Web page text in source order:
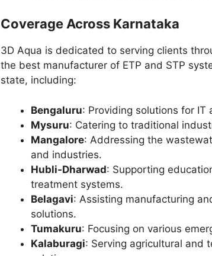
Coverage Across Karnataka
3D Aqua is dedicated to serving clients
the best manufacturer of ETP and STP
state, including:
Bengaluru: Providing solutions for
Mysuru: Catering to traditional
Mangalore: Addressing the
and industries.
Hubli-Dharwad: Supporting
treatment systems.
Belagavi: Assisting manufacturing
solutions.
Tumakuru: Focusing on various
Kalaburagi: Serving agricultural and